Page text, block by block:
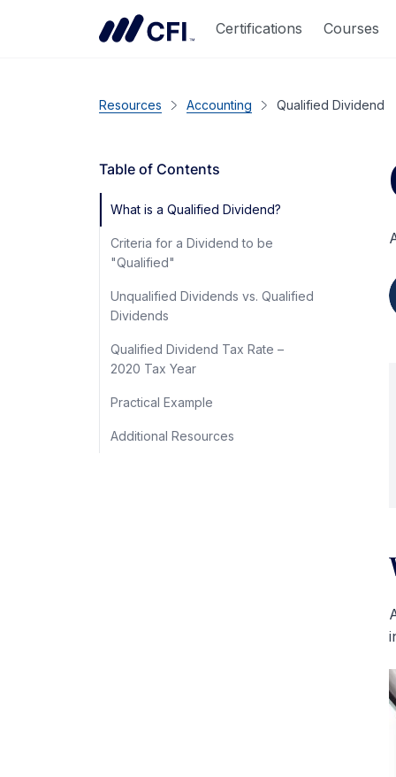
Certifications Courses
Resources Accounting Qualified Dividend
Table of Contents
What is a Qualified Dividend?
Criteria for a Dividend to be
"Qualified"
Unqualified Dividends vs. Qualified
Dividends
Qualified Dividend Tax Rate –
2020 Tax Year
Practical Example
Additional Resources